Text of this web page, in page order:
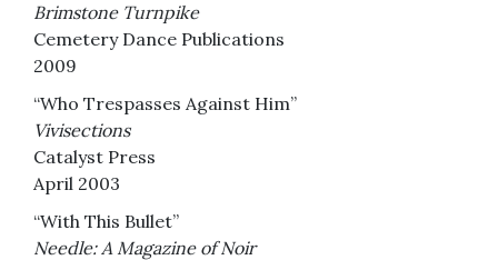
Brimstone Turnpike
Cemetery Dance Publications
2009
“Who Trespasses Against Him”
Vivisections
Catalyst Press
April 2003
“With This Bullet”
Needle: A Magazine of Noir